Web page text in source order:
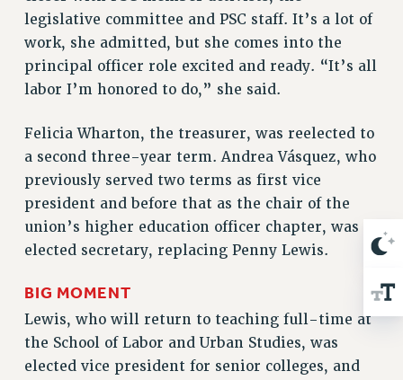
SAFE AND HEALTHY WORKPLACES
RESOURCES FOR PSC CHAPTER CHAIRS
RESOLUTIONS
NEWS
PSC IN THE NEWS
THIS WEEK IN THE PSC
CALENDAR
ADVOCACY
FORUM
HEARING
MEETING
PARTY/SOCIAL
legislative committee and PSC staff. It’s a lot of
work, she admitted, but she comes into the
principal officer role excited and ready. “It’s all
labor I’m honored to do,” she said.
Felicia Wharton, the treasurer, was reelected to
a second three-year term. Andrea Vásquez, who
previously served two terms as first vice
president and before that as the chair of the
union’s higher education officer chapter, was
elected secretary, replacing Penny Lewis.
BIG MOMENT
Lewis, who will return to teaching full-time at
the School of Labor and Urban Studies, was
elected vice president for senior colleges, and